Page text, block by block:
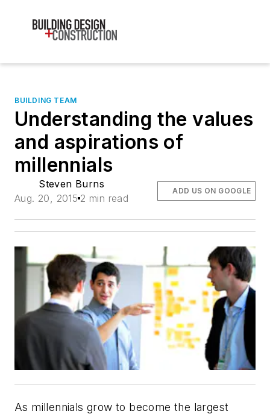
BUILDING TEAM
Understanding the values
and aspirations of
millennials
Steven Burns
Aug. 20, 2015 2 min read
ADD US ON GOOGLE
As millennials grow to become the largest